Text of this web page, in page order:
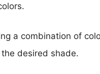
a combination of
desired shade.